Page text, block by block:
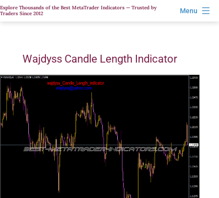
Skip
to
Explore Thousands of the Best MetaTrader Indicators — Trusted by
Traders Since 2012
Menu
Wajdyss Candle Length Indicator